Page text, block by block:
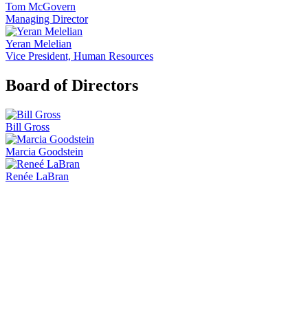
Tom McGovern
Managing Director
Yeran Melelian
Vice President, Human Resources
Board of Directors
Bill Gross
Marcia Goodstein
Renée LaBran